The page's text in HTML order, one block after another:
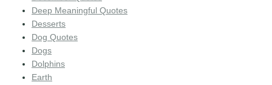
Deep Meaningful Quotes
Desserts
Dog Quotes
Dogs
Dolphins
Earth